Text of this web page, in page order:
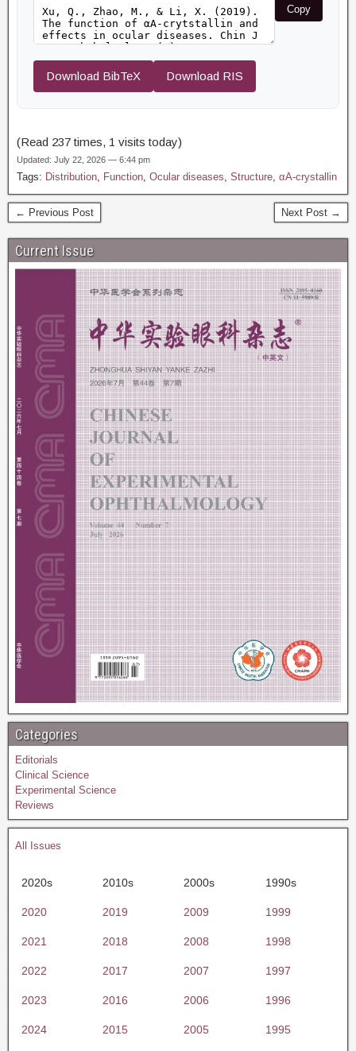
Copy
Download BibTeX Download RIS
(Read 237 times, 1 visits today)
Updated: July 22, 2026 — 6:44 pm
Tags: Distribution, Function, Ocular diseases, Structure, αA-crystallin
← Previous Post Next Post →
Current Issue
Categories
Editorials
Clinical Science
Experimental Science
Reviews
All Issues
2020s 2010s 2000s 1990s
2020 2019 2009 1999
2021 2018 2008 1998
2022 2017 2007 1997
2023 2016 2006 1996
2024 2015 2005 1995